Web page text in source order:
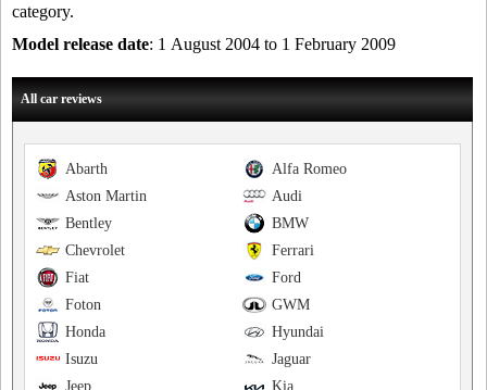
category.
Model release date: 1 August 2004 to 1 February 2009
All car reviews
Alfa Romeo
Abarth
Audi
Aston Martin
BMW
Bentley
Ferrari
Chevrolet
Ford
Fiat
GWM
Foton
Hyundai
Honda
Jaguar
Isuzu
Kia
Jeep